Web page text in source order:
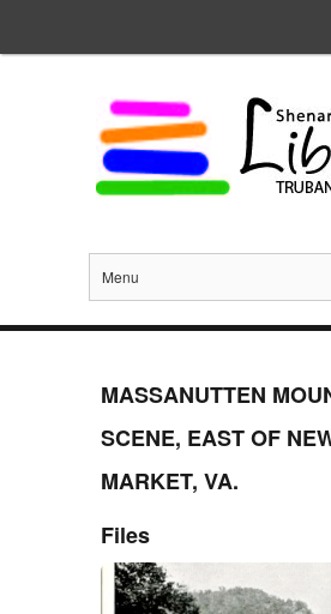
Menu
MASSANUTTEN
SCENE, EAST OF
MARKET, VA.
Files